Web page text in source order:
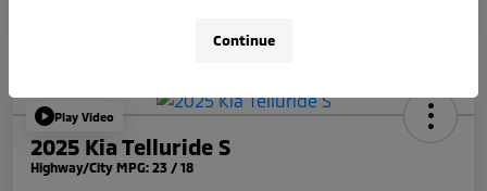
Play Video
2025 Kia Telluride S
Highway/City MPG: 23 / 18
Continue